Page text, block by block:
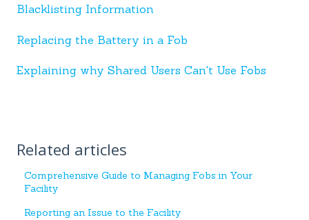
Blacklisting Information
Replacing the Battery in a Fob
Explaining why Shared Users Can't Use Fobs
Related articles
Comprehensive Guide to Managing Fobs in Your
Facility
Reporting an Issue to the Facility